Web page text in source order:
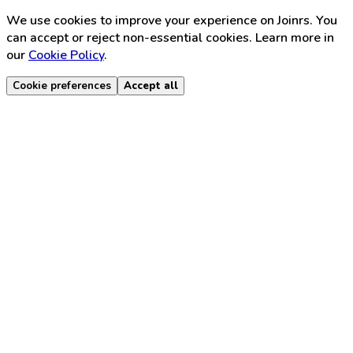
We use cookies to improve your experience on Joinrs. You
can accept or reject non-essential cookies. Learn more in
our Cookie Policy.
Cookie preferences Accept all